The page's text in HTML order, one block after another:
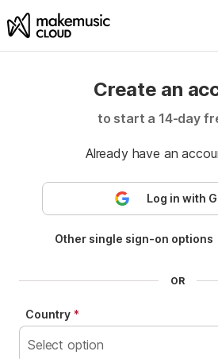
Create an
to start a 14-day
Already have an
Log in with
Other single sign-on options
Log in with
Log in with
Country
Select option